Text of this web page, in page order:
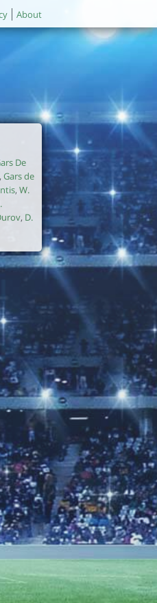
About
De
, Gars de
, W.
, D.